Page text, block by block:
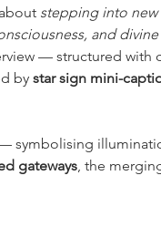
stepping into
and
— structured with
by star sign mini-
symbolising
gateways, the